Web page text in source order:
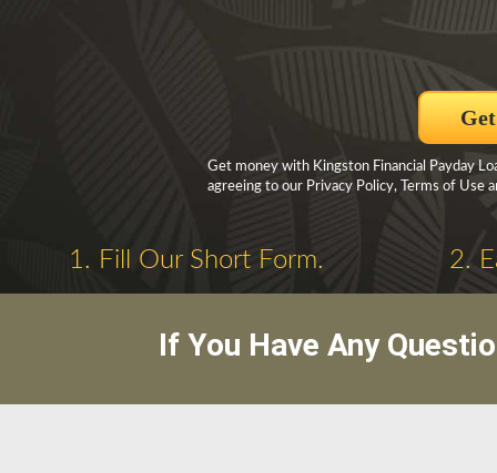
Get money with Kingston Financial Payday
agreeing to our Privacy Policy, Terms of Use
1. Fill Our Short Form. 2.
If You Have Any